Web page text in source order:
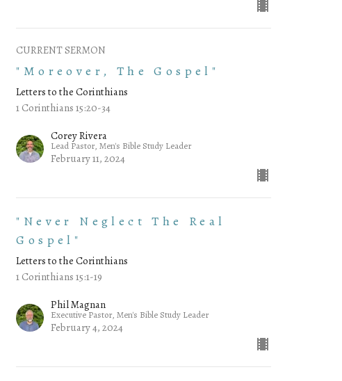
CURRENT SERMON
"Moreover, The Gospel"
Letters to the Corinthians
1 Corinthians 15:20-34
Corey Rivera
Lead Pastor, Men's Bible Study Leader
February 11, 2024
"Never Neglect The Real
Gospel"
Letters to the Corinthians
1 Corinthians 15:1-19
Phil Magnan
Executive Pastor, Men's Bible Study Leader
February 4, 2024